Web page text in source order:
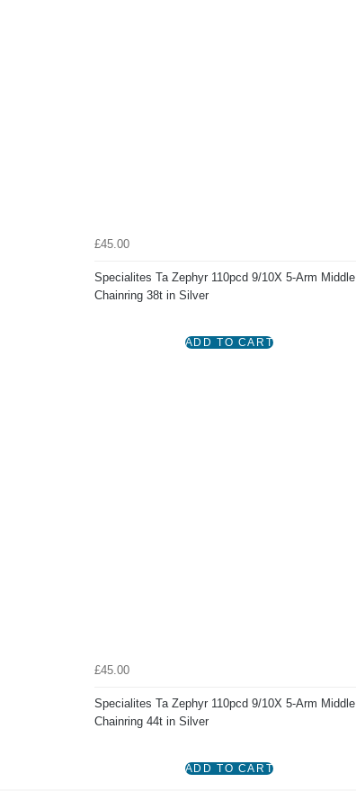
£45.00
Specialites Ta Zephyr 110pcd 9/10X 5-Arm Middle
Chainring 38t in Silver
£45.00
Specialites Ta Zephyr 110pcd 9/10X 5-Arm Middle
Chainring 44t in Silver